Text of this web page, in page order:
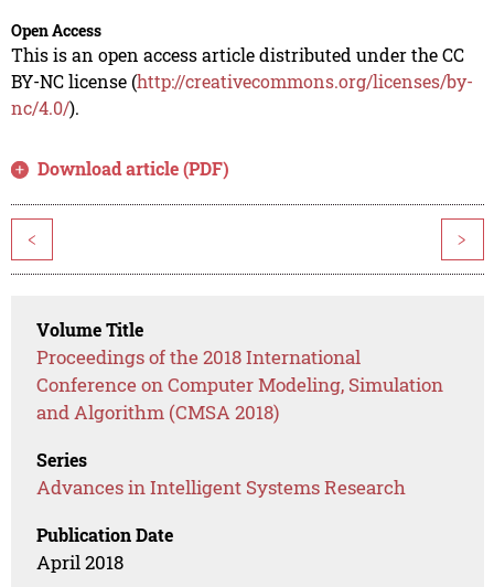
Open Access
This is an open access article distributed under the CC
BY-NC license (http://creativecommons.org/licenses/by-
nc/4.0/).
Download article (PDF)
< >
Volume Title
Proceedings of the 2018 International
Conference on Computer Modeling, Simulation
and Algorithm (CMSA 2018)
Series
Advances in Intelligent Systems Research
Publication Date
April 2018